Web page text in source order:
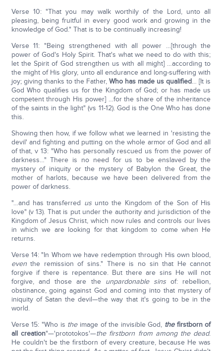
Verse 10: "That you may walk worthily of the Lord, unto all
pleasing, being fruitful in every good work and growing in the
knowledge of God." That is to be continually increasing!
Verse 11: "Being strengthened with all power …[through the
power of God's Holy Spirit. That's what we need to do with this;
let the Spirit of God strengthen us with all might] …according to
the might of His glory, unto all endurance and long-suffering with
joy; giving thanks to the Father, Who has made us qualified… [It is
God Who qualifies us for the Kingdom of God; or has made us
competent through His power] …for the share of the inheritance
of the saints in the light" (vs 11-12). God is the One Who has done
this.
Showing then how, if we follow what we learned in 'resisting the
devil' and fighting and putting on the whole armor of God and all
of that, v 13: "Who has personally rescued us from the power of
darkness…" There is no need for us to be enslaved by the
mystery of iniquity or the mystery of Babylon the Great, the
mother of harlots, because we have been delivered from the
power of darkness.
"…and has transferred usunto the Kingdom of the Son of His
love" (v 13). That is put under the authority and jurisdiction of the
Kingdom of Jesus Christ, which now rules and controls our lives
in which we are looking for that kingdom to come when He
returns.
Verse 14: "In Whom we have redemption through His own blood,
eventhe remission of sins." There is no sin that He cannot
forgive if there is repentance. But there are sins He will not
forgive, and those are the unpardonable sinsof: rebellion,
obstinance, going against God and coming into that mystery of
iniquity of Satan the devil—the way that it's going to be in the
world.
Verse 15: "Who is theimage of the invisible God, the firstborn of
all creation"—'prototokos'—the firstborn from among the dead.
He couldn't be the firstborn of every creature, because He was